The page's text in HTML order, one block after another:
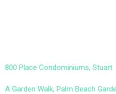
800 Place Condominiums, Stuart
A Garden Walk, Palm Beach